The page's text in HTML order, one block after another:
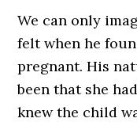
We can only
felt when he
pregnant. His
been that she
knew the child